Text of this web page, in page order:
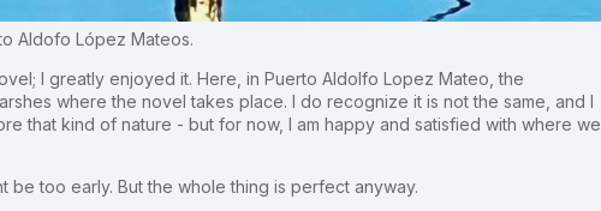
Aldofo López Mateos.
I greatly enjoyed it. Here, in Puerto Aldolfo Lopez Mateo, the
where the novel takes place. I do recognize it is not the same, and I
that kind of nature - but for now, I am happy and satisfied with where we
be too early. But the whole thing is perfect anyway.